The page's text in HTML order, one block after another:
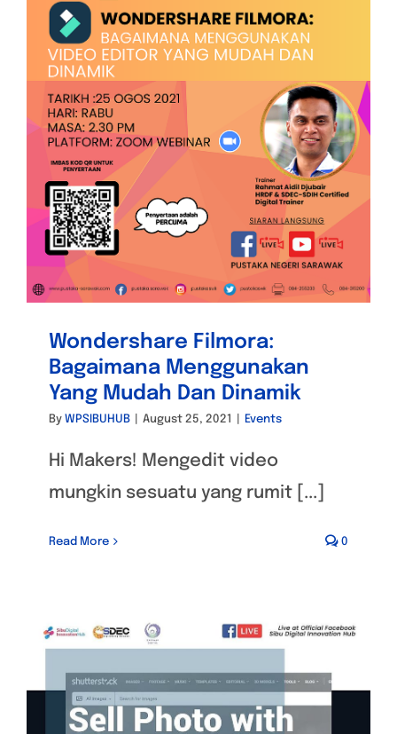
Wondershare Filmora:
Bagaimana Menggunakan
Yang Mudah Dan Dinamik
By WPSIBUHUB August 25, 2021 Events
Hi Makers! Mengedit video
mungkin sesuatu yang rumit [...]
Read More 0